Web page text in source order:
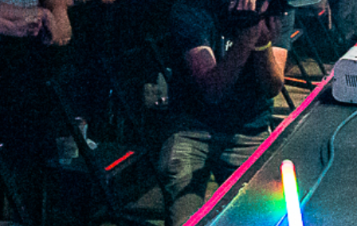
2021 July
2021 June
2021 May
2021 April
2021 March
2021 February
2021 January
2020 December